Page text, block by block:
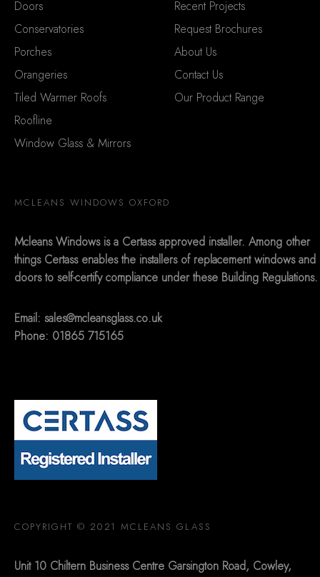
Doors
Conservatories
Porches
Orangeries
Tiled Warmer Roofs
Roofline
Window Glass & Mirrors
Recent Projects
Request Brochures
About Us
Contact Us
Our Product Range
MCLEANS WINDOWS OXFORD
Mcleans Windows is a Certass approved installer. Among other
things Certass enables the installers of replacement windows and
doors to self-certify compliance under these Building Regulations.
Email: sales@mcleansglass.co.uk
Phone: 01865 715165
COPYRIGHT © 2021 MCLEANS GLASS
Unit 10 Chiltern Business Centre Garsington Road, Cowley,